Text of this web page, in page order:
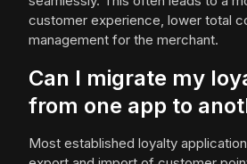
customer experience, lower total
management for the merchant.
Can I migrate my
from one app to
Most established loyalty